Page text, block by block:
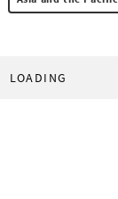
LOADING